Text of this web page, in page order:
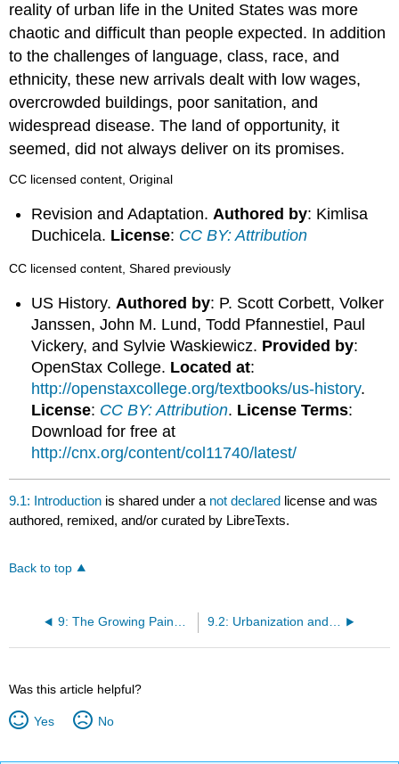
reality of urban life in the United States was more
chaotic and difficult than people expected. In addition
to the challenges of language, class, race, and
ethnicity, these new arrivals dealt with low wages,
overcrowded buildings, poor sanitation, and
widespread disease. The land of opportunity, it
seemed, did not always deliver on its promises.
CC licensed content, Original
Revision and Adaptation. Authored by: Kimlisa
Duchicela. License: CC BY: Attribution
CC licensed content, Shared previously
US History. Authored by: P. Scott Corbett, Volker
Janssen, John M. Lund, Todd Pfannestiel, Paul
Vickery, and Sylvie Waskiewicz. Provided by:
OpenStax College. Located at:
http://openstaxcollege.org/textbooks/us-history.
License: CC BY: Attribution. License Terms:
Download for free at
http://cnx.org/content/col11740/latest/
9.1: Introduction is shared under a not declared license and was
authored, remixed, and/or curated by LibreTexts.
Back to top
9: The Growing Pains of Urbanization, 1870-1920 9.2: Urbanization and Its Challenges
Was this article helpful?
Yes No